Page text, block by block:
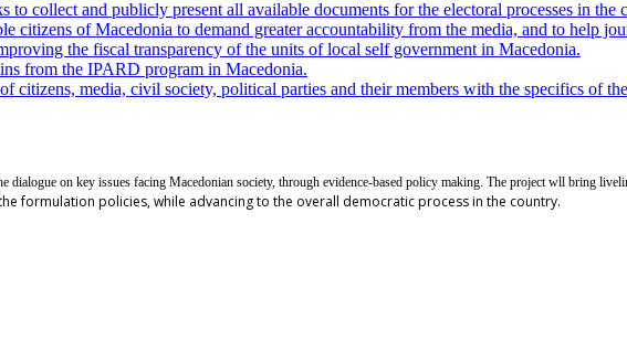
to collect and publicly present all available documents for the electoral processes in
citizens of Macedonia to demand greater accountability from the media, and to help
the fiscal transparency of the units of local self government in Macedonia.
from the IPARD program in Macedonia.
citizens, media, civil society, political parties and their members with the specifics of
dialogue on key issues facing Macedonian society, through evidence-based policy making. The project wll bring
formulation policies, while advancing to the overall democratic process in the country.